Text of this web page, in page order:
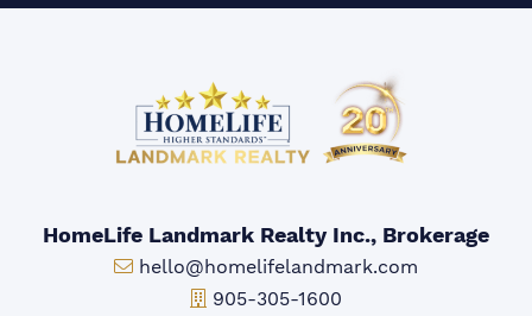
HomeLife Landmark Realty Inc., Brokerage
Email:
hello@homelifelandmark.com
Office Phone:
905-305-1600